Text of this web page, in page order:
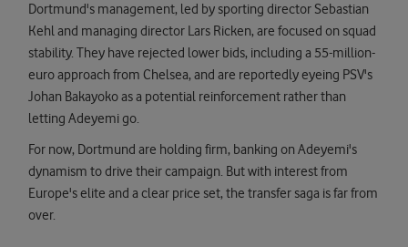
Dortmund's management, led by sporting director Sebastian
Kehl and managing director Lars Ricken, are focused on squad
stability. They have rejected lower bids, including a 55-million-
euro approach from Chelsea, and are reportedly eyeing PSV's
Johan Bakayoko as a potential reinforcement rather than
letting Adeyemi go.
For now, Dortmund are holding firm, banking on Adeyemi's
dynamism to drive their campaign. But with interest from
Europe's elite and a clear price set, the transfer saga is far from
over.